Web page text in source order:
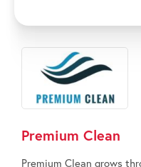
Premium Clean
Premium Clean grows